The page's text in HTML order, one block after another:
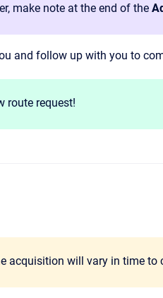
make note at the end of the
and follow up with you to
route request!
acquisition will vary in time to